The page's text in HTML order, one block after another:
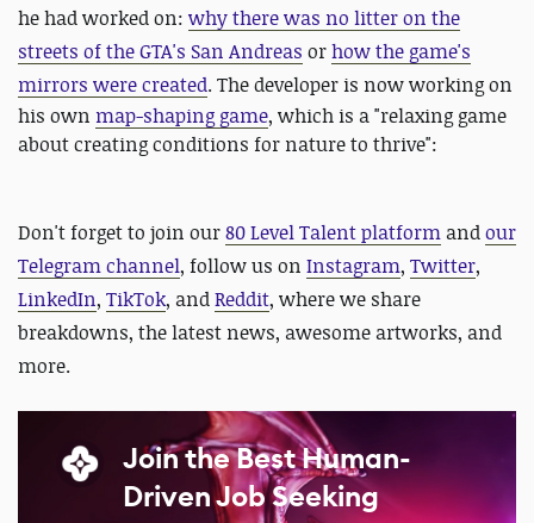
he had worked on: why there was no litter on the
streets of the GTA's San Andreas orhow the game's
mirrors were created.The developer is now working on
his own map-shaping game, which is a "relaxing game
about creating conditions for nature to thrive":
Don't forget to join our80 Level Talent platform andour
Telegram channel, follow us on Instagram, Twitter,
LinkedIn, TikTok, andReddit, where we share
breakdowns, the latest news, awesome artworks, and
more.
Join the Best Human-
Driven Job Seeking